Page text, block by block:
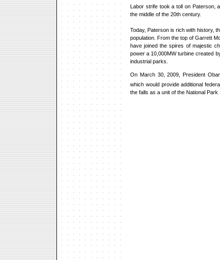
Labor strife took a toll on Paterson,
the middle of the 20th century.
Today, Paterson is rich with history,
population. From the top of Garrett
have joined the spires of majestic
power a 10,000MW turbine created
industrial parks.
On March 30, 2009, President
which would provide additional
the falls as a unit of the National